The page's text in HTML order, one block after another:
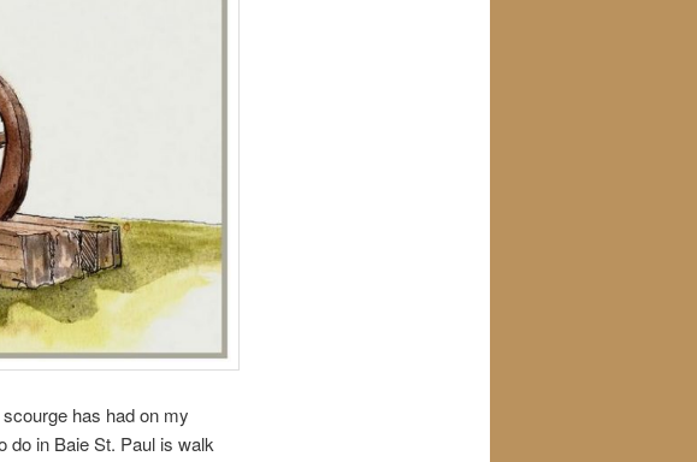
has had on my
do in Baie St. Paul is walk